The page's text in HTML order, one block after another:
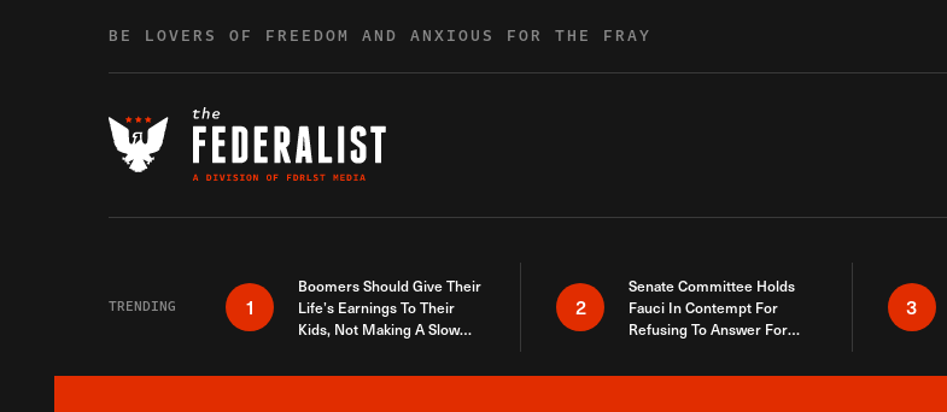
BE LOVERS OF FREEDOM AND ANXIOUS FOR THE FRAY
TRENDING 1
Boomers Should Give Their
Life’s Earnings To Their
Kids, Not Making A Slow
2
Senate Committee Holds
Fauci In Contempt For
Refusing To Answer For
3